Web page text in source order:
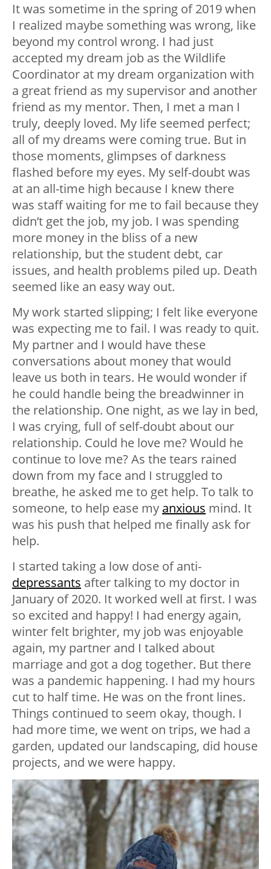
It was sometime in the spring of 2019 when
I realized maybe something was wrong, like
beyond my control wrong. I had just
accepted my dream job as the Wildlife
Coordinator at my dream organization with
a great friend as my supervisor and another
friend as my mentor. Then, I met a man I
truly, deeply loved. My life seemed perfect;
all of my dreams were coming true. But in
those moments, glimpses of darkness
flashed before my eyes. My self-doubt was
at an all-time high because I knew there
was staff waiting for me to fail because they
didn’t get the job, my job. I was spending
more money in the bliss of a new
relationship, but the student debt, car
issues, and health problems piled up. Death
seemed like an easy way out.
My work started slipping; I felt like everyone
was expecting me to fail. I was ready to quit.
My partner and I would have these
conversations about money that would
leave us both in tears. He would wonder if
he could handle being the breadwinner in
the relationship. One night, as we lay in bed,
I was crying, full of self-doubt about our
relationship. Could he love me? Would he
continue to love me? As the tears rained
down from my face and I struggled to
breathe, he asked me to get help. To talk to
someone, to help ease my anxious mind. It
was his push that helped me finally ask for
help.
I started taking a low dose of anti-
depressants after talking to my doctor in
January of 2020. It worked well at first. I was
so excited and happy! I had energy again,
winter felt brighter, my job was enjoyable
again, my partner and I talked about
marriage and got a dog together. But there
was a pandemic happening. I had my hours
cut to half time. He was on the front lines.
Things continued to seem okay, though. I
had more time, we went on trips, we had a
garden, updated our landscaping, did house
projects, and we were happy.